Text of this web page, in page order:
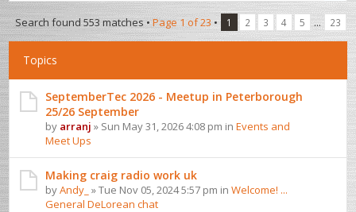
Search found 553 matches • Page 1 of23• 1 2 3 4 5 ... 23
Topics
SeptemberTec 2026 - Meetup in Peterborough
25/26 September
by arranj » Sun May 31, 2026 4:08 pm inEvents and
Meet Ups
Making craig radio work uk
byAndy_ » Tue Nov 05, 2024 5:57 pm inWelcome! ...
General DeLorean chat